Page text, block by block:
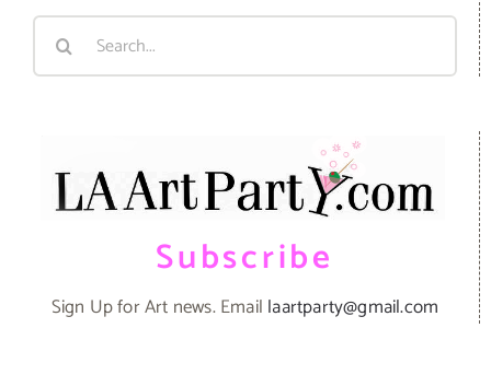
Search
Subscribe
Sign Up for Art news. Email laartparty@gmail.com